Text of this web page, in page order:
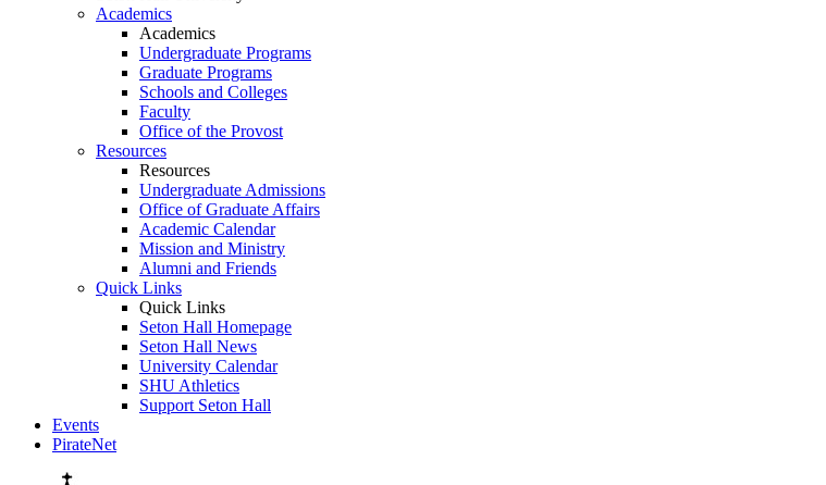
Academics
Academics
Undergraduate Programs
Graduate Programs
Schools and Colleges
Faculty
Office of the Provost
Resources
Resources
Undergraduate Admissions
Office of Graduate Affairs
Academic Calendar
Mission and Ministry
Alumni and Friends
Quick Links
Quick Links
Seton Hall Homepage
Seton Hall News
University Calendar
SHU Athletics
Support Seton Hall
Events
PirateNet